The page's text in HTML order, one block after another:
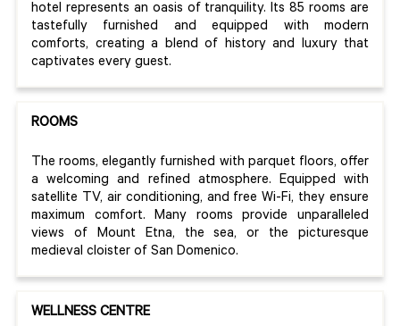
hotel represents an oasis of tranquility. Its 85 rooms are
tastefully furnished and equipped with modern
comforts, creating a blend of history and luxury that
captivates every guest.
ROOMS
The rooms, elegantly furnished with parquet floors, offer
a welcoming and refined atmosphere. Equipped with
satellite TV, air conditioning, and free Wi-Fi, they ensure
maximum comfort. Many rooms provide unparalleled
views of Mount Etna, the sea, or the picturesque
medieval cloister of San Domenico.
WELLNESS CENTRE